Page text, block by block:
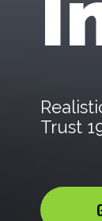
Trust